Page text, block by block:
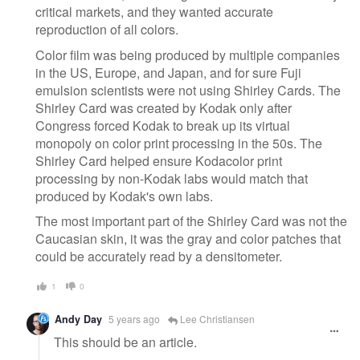
critical markets, and they wanted accurate
reproduction of all colors.
Color film was being produced by multiple companies
in the US, Europe, and Japan, and for sure Fuji
emulsion scientists were not using Shirley Cards. The
Shirley Card was created by Kodak only after
Congress forced Kodak to break up its virtual
monopoly on color print processing in the 50s. The
Shirley Card helped ensure Kodacolor print
processing by non-Kodak labs would match that
produced by Kodak's own labs.
The most important part of the Shirley Card was not the
Caucasian skin, it was the gray and color patches that
could be accurately read by a densitometer.
1 0
Andy Day 5 years ago Lee Christiansen
This should be an article.